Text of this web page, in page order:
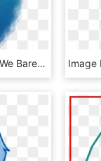
We Bare Bears - Ice Bear We Bare Bears Fanart, HD Png Download